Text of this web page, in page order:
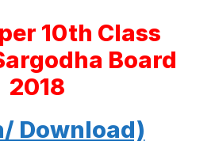
10th Class
Board
2018
Download)